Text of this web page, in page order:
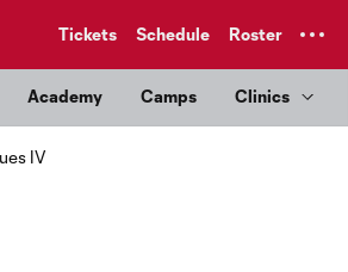
Tickets Schedule Roster
Academy Camps Clinics